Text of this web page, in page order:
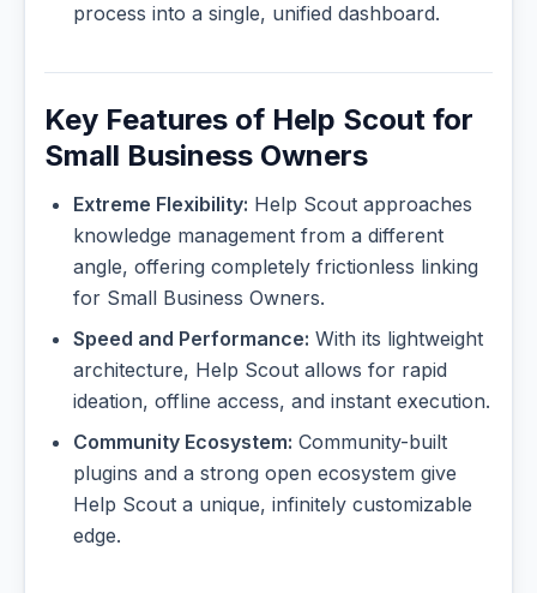
process into a single, unified dashboard.
Key Features of Help Scout for
Small Business Owners
Extreme Flexibility: Help Scout approaches
knowledge management from a different
angle, offering completely frictionless linking
for Small Business Owners.
Speed and Performance: With its lightweight
architecture, Help Scout allows for rapid
ideation, offline access, and instant execution.
Community Ecosystem: Community-built
plugins and a strong open ecosystem give
Help Scout a unique, infinitely customizable
edge.